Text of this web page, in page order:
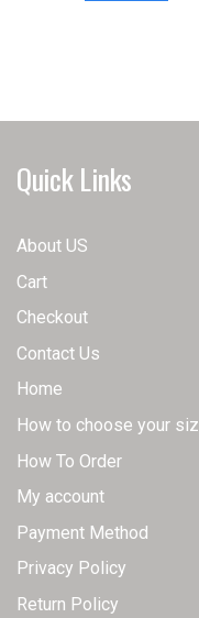
Quick Links
About US
Cart
Checkout
Contact Us
Home
How to choose your
How To Order
My account
Payment Method
Privacy Policy
Return Policy